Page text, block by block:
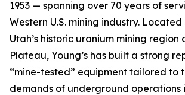
1953 — spanning over 70 years of
Western U.S. mining industry.
Utah’s historic uranium mining region
Plateau, Young’s has built a strong
“mine-tested” equipment tailored to
demands of underground operations